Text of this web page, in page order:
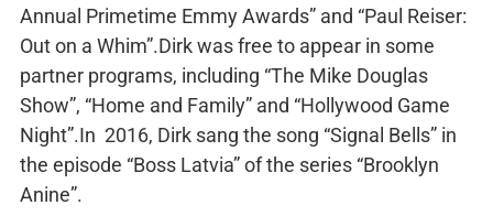
Annual Primetime Emmy Awards” and “Paul Reiser:
Out on a Whim”.Dirk was free to appear in some
partner programs, including “The Mike Douglas
Show”, “Home and Family” and “Hollywood Game
Night”.In 2016, Dirk sang the song “Signal Bells” in
the episode “Boss Latvia” of the series “Brooklyn
Anine”.